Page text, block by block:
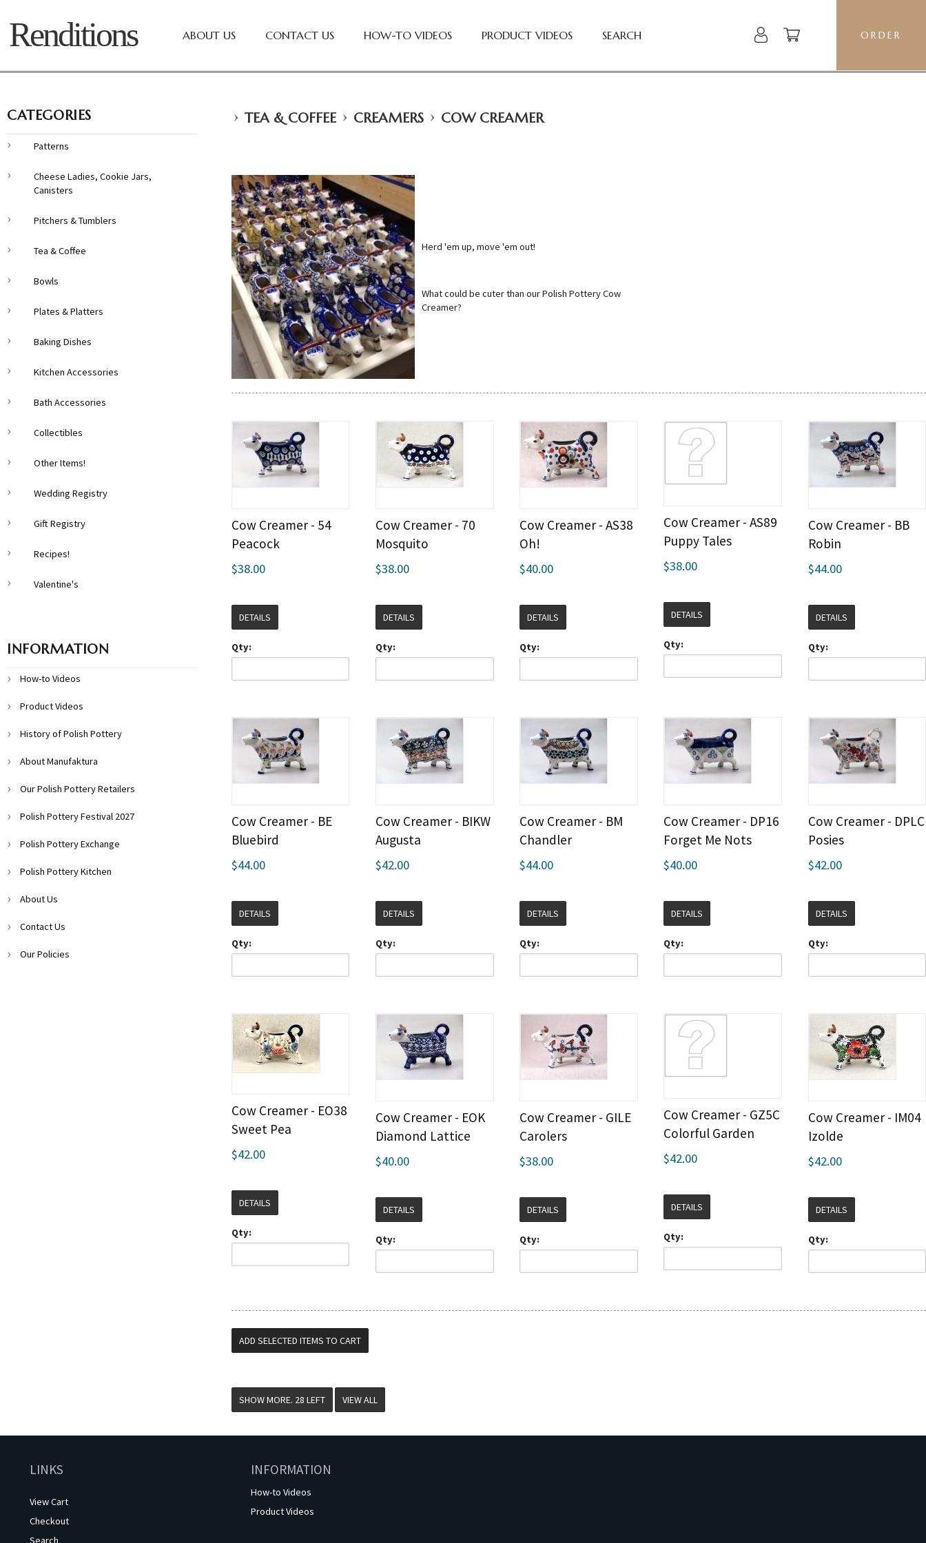
Renditions ABOUT US CONTACT US HOW-TO VIDEOS PRODUCT VIDEOS SEARCH ORDER
› TEA & COFFEE › CREAMERS › COW CREAMER
Herd 'em up, move 'em out!
What could be cuter than our Polish Pottery Cow
Creamer?
Cow Creamer - 54
Peacock
$38.00
DETAILS
Qty:
Cow Creamer - 70
Mosquito
$38.00
DETAILS
Qty:
Cow Creamer - AS38
Oh!
$40.00
DETAILS
Qty:
Cow Creamer - AS89
Puppy Tales
$38.00
DETAILS
Qty:
Cow Creamer - BB
Robin
$44.00
DETAILS
Qty:
Cow Creamer - BE
Bluebird
$44.00
DETAILS
Qty:
Cow Creamer - BIKW
Augusta
$42.00
DETAILS
Qty:
Cow Creamer - BM
Chandler
$44.00
DETAILS
Qty:
Cow Creamer - DP16
Forget Me Nots
$40.00
DETAILS
Qty:
Cow Creamer - DPLC
Posies
$42.00
DETAILS
Qty:
Cow Creamer - EO38
Sweet Pea
$42.00
DETAILS
Qty:
Cow Creamer - EOK
Diamond Lattice
$40.00
DETAILS
Qty:
Cow Creamer - GILE
Carolers
$38.00
DETAILS
Qty:
Cow Creamer - GZ5C
Colorful Garden
$42.00
DETAILS
Qty:
Cow Creamer - IM04
Izolde
$42.00
DETAILS
Qty:
VIEW ALL
CATEGORIES
Patterns
Cheese Ladies, Cookie Jars,
Canisters
Pitchers & Tumblers
Tea & Coffee
Bowls
Plates & Platters
Baking Dishes
Kitchen Accessories
Bath Accessories
Collectibles
Other Items!
Wedding Registry
Gift Registry
Recipes!
Valentine's
INFORMATION
How-to Videos
Product Videos
History of Polish Pottery
About Manufaktura
Our Polish Pottery Retailers
Polish Pottery Festival 2027
Polish Pottery Exchange
Polish Pottery Kitchen
About Us
Contact Us
Our Policies
LINKS
View Cart
Checkout
Search
INFORMATION
How-to Videos
Product Videos